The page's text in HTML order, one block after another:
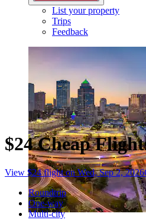
List your property
Trips
Feedback
$24 Cheap
View $24 flight on Wed, Sep 2, 2026
Roundtrip
One-way
Multi-city